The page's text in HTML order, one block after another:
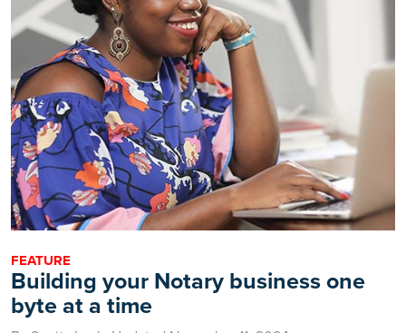
FEATURE
Building your Notary business one
byte at a time